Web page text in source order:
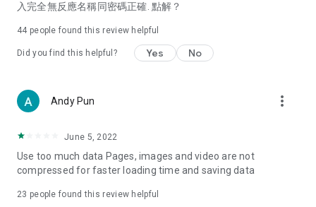
Food – Introducing affordable options such as buffets, all-
vegetarian options, along with recommendations for must-
try restaurants in Hong Kong and overseas, and a series of
Women's Section – Beauty editors unbox and test the latest
cosmetics and skincare products, share skincare and makeup
(Hong Kong dramas, Japanese dramas, Korean dramas,
American dramas, new Netflix series), movies, and other
trending topics in the city.
入完全無反應名稱同密碼正確. 點解？
44 people found this review helpful
Did you find this helpful? Yes No
Andy Pun more_vert
June 5, 2022
Use too much data Pages, images and video are not
compressed for faster loading time and saving data
23 people found this review helpful